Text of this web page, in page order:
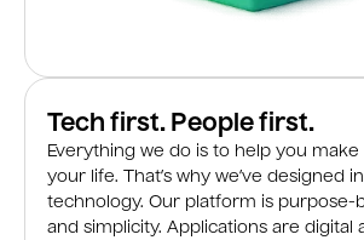
Tech first. People first.
Everything we do is to help you
your life. That’s why we’ve designed
technology. Our platform is purpose-
and simplicity. Applications are digital